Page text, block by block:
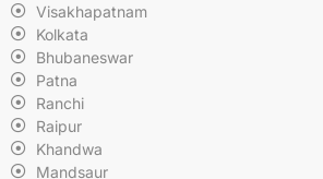
Visakhapatnam
Kolkata
Bhubaneswar
Patna
Ranchi
Raipur
Khandwa
Mandsaur